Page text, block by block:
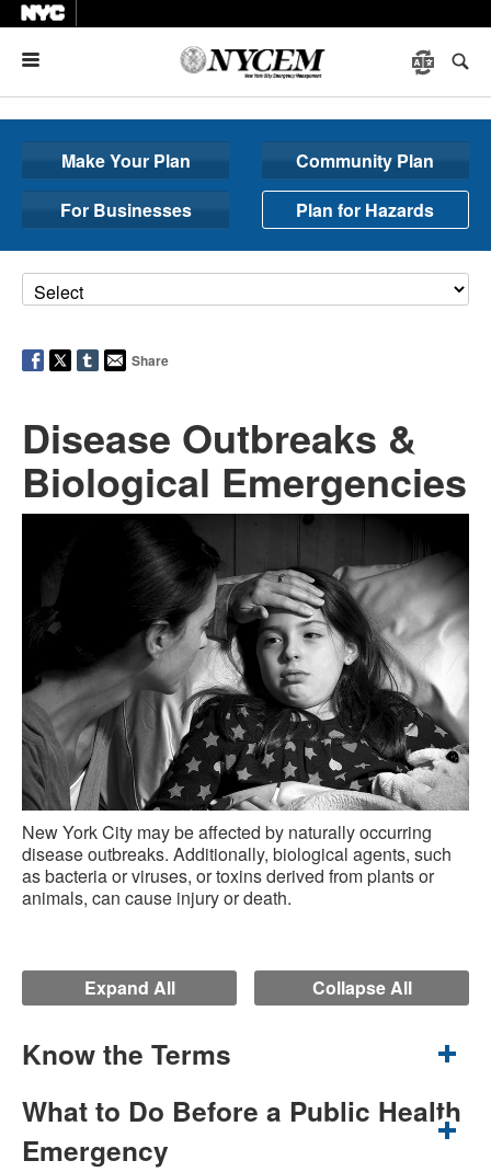
Make Your Plan
Community Plan
For Businesses
Plan for Hazards
Share
Disease Outbreaks &
Biological Emergencies
New York City may be affected by naturally occurring
disease outbreaks. Additionally, biological agents, such
as bacteria or viruses, or toxins derived from plants or
animals, can cause injury or death.
Expand All Collapse All
Know the Terms
What to Do Before a Public Health
Emergency